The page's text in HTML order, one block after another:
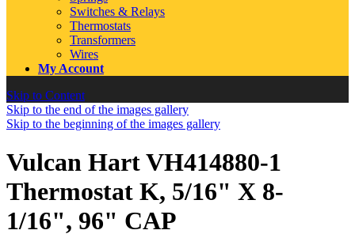
Switches & Relays
Thermostats
Transformers
Wires
My Account
Skip to Content
Skip to the end of the images gallery
Skip to the beginning of the images gallery
Vulcan Hart VH414880-1
Thermostat K, 5/16" X 8-
1/16", 96" CAP